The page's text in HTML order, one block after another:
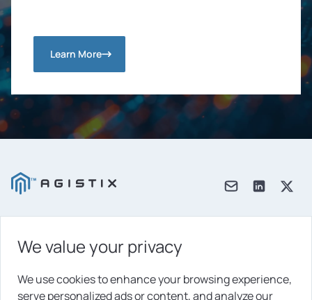
Learn More
Products
Solutions
We value your privacy
We use cookies to enhance your browsing experience,
serve personalized ads or content, and analyze our